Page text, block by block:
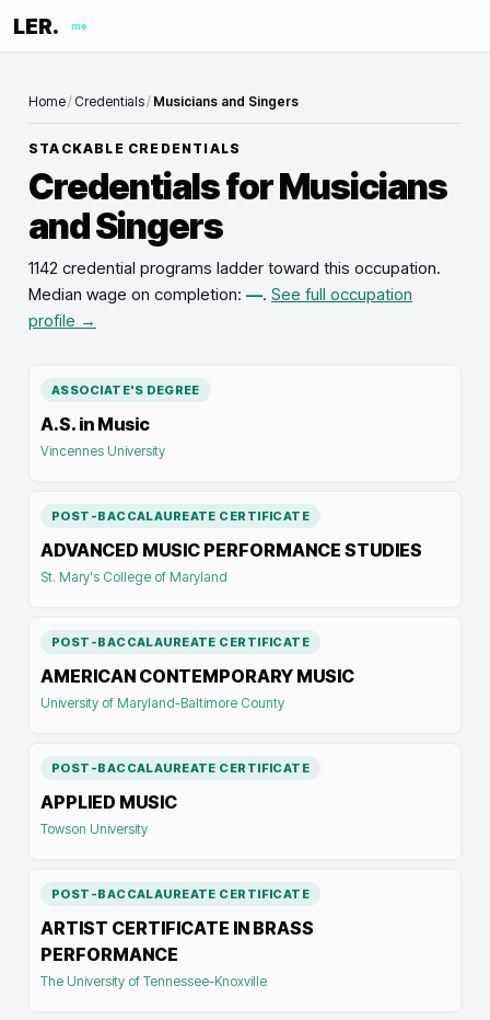
LER. me
Home/ Credentials/ Musicians and Singers
STACKABLE CREDENTIALS
Credentials forMusicians
and Singers
1142 credential programs ladder toward this occupation.
Median wage on completion: —. See full occupation
profile →
ASSOCIATE'S DEGREE
A.S. in Music
Vincennes University
POST-BACCALAUREATE CERTIFICATE
ADVANCED MUSIC PERFORMANCE STUDIES
St. Mary's College of Maryland
POST-BACCALAUREATE CERTIFICATE
AMERICAN CONTEMPORARY MUSIC
University of Maryland-Baltimore County
POST-BACCALAUREATE CERTIFICATE
APPLIED MUSIC
Towson University
POST-BACCALAUREATE CERTIFICATE
ARTIST CERTIFICATE IN BRASS
PERFORMANCE
The University of Tennessee-Knoxville